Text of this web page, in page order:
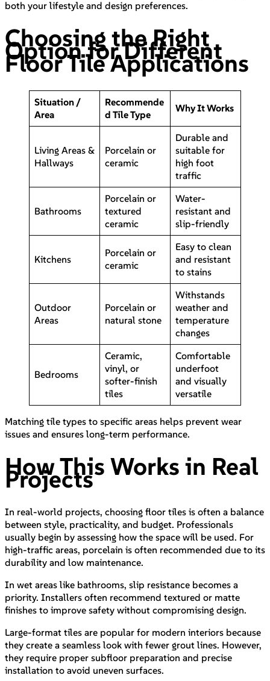
both your lifestyle and design preferences.
Choosing the Right
Option for Different
Floor Tile Applications
Situation /
Area
Recommende
d Tile Type
Why It Works
Living Areas &
Hallways
Porcelain or
ceramic
Durable and
suitable for
high foot
traffic
Bathrooms
Porcelain or
textured
ceramic
Water-
resistant and
slip-friendly
Kitchens
Porcelain or
ceramic
Easy to clean
and resistant
to stains
Outdoor
Areas
Porcelain or
natural stone
Withstands
weather and
temperature
changes
Bedrooms
Ceramic,
vinyl, or
softer-finish
tiles
Comfortable
underfoot
and visually
versatile
Matching tile types to specific areas helps prevent wear
issues and ensures long-term performance.
How This Works in Real
Projects
In real-world projects, choosing floor tiles is often a balance
between style, practicality, and budget. Professionals
usually begin by assessing how the space will be used. For
high-traffic areas, porcelain is often recommended due to its
durability and low maintenance.
In wet areas like bathrooms, slip resistance becomes a
priority. Installers often recommend textured or matte
finishes to improve safety without compromising design.
Large-format tiles are popular for modern interiors because
they create a seamless look with fewer grout lines. However,
they require proper subfloor preparation and precise
installation to avoid uneven surfaces.